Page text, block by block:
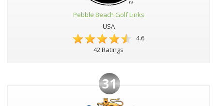
Pebble Beach Golf Links
USA
4.6
42 Ratings
31